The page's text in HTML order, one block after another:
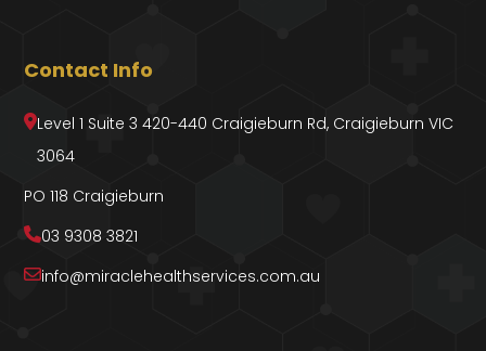
Contact Info
Level 1 Suite 3 420-440 Craigieburn Rd, Craigieburn VIC
3064
PO 118 Craigieburn
03 9308 3821
info@miraclehealthservices.com.au